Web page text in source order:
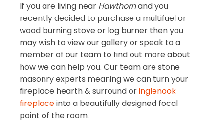
If you are living near Hawthornand you
recently decided to purchase a multifuel or
wood burning stove or log burner then you
may wish to view our gallery or speak to a
member of our team to find out more about
how we can help you. Our team are stone
masonry experts meaning we can turn your
fireplace hearth & surround oringlenook
fireplaceinto a beautifully designed focal
point of the room.